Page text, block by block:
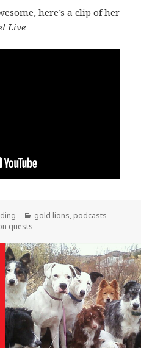
here’s a clip of her
Live
Categories
gold lions, podcasts
quests